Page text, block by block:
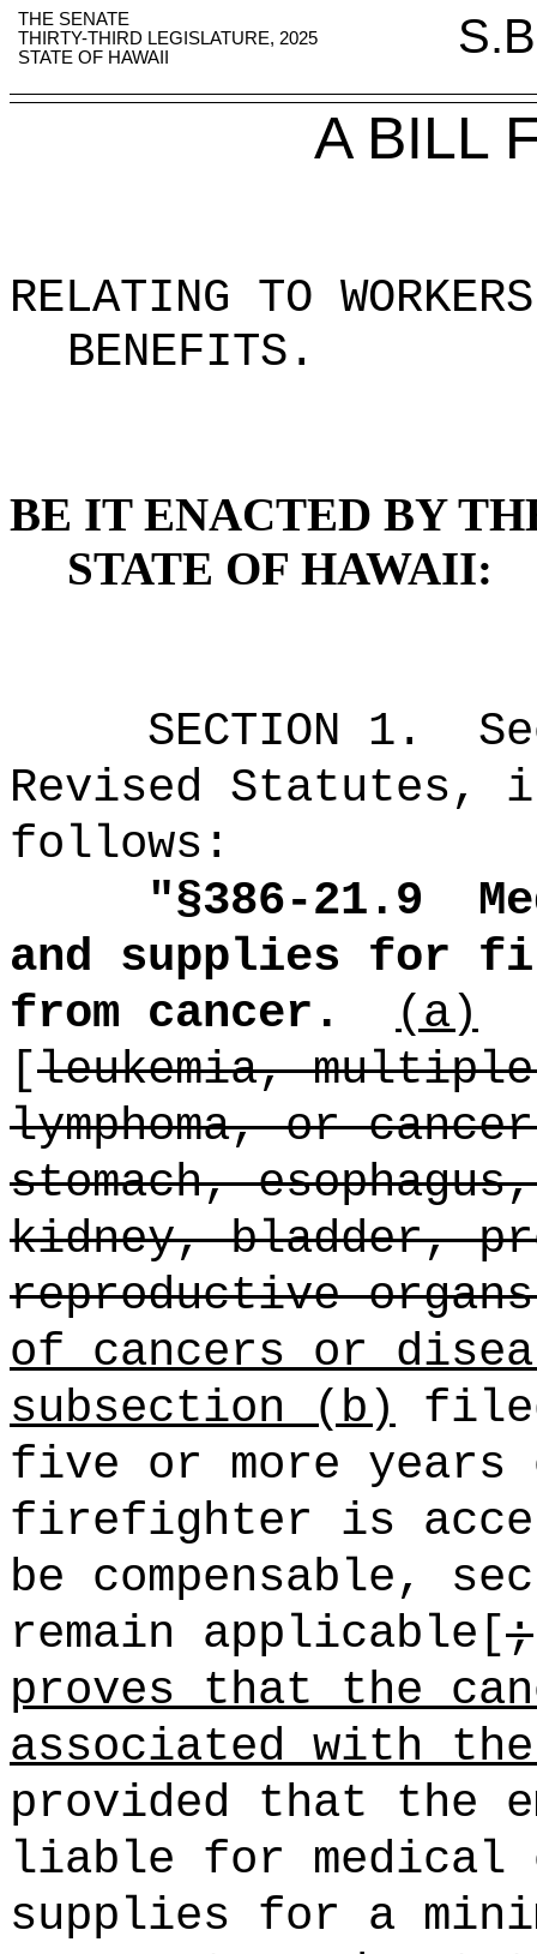
THE SENATE
THIRTY-THIRD LEGISLATURE, 2025
STATE OF HAWAII
A BILL
RELATING TO
BENEFITS .
BE IT ENACTED BY
STATE OF HAWAII:
SECTION 1 .
Revised Statutes,
follows:
"§386-21.9
and supplies for
from cancer.
(a)
[leukemia, multiple
lymphoma, or
stomach,
kidney, bladder,
reproductive
of cancers or
subsection (b)
five or more
firefighter is
be compensable,
remain applicable[;
proves that the
associated with
provided that the
liable for medical
supplies for a